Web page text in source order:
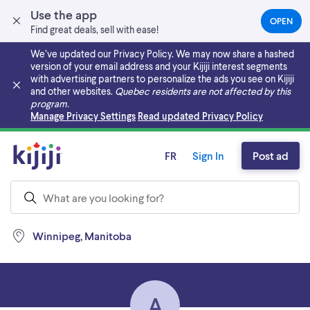
Use the app
Find great deals, sell with ease!
OPEN(OPENS
IN
NEW
TAB)
We’ve updated our Privacy Policy. We may now share a hashed
version of your email address and your Kijiji interest segments
with advertising partners to personalize the ads you see on Kijiji
and other websites. Quebec residents are not affected by this
program.
Manage Privacy Settings Read updated Privacy Policy
Skip to main content
Winnipeg, Manitoba
FR Sign In Post ad